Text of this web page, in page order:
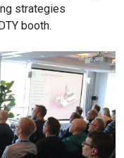
strategies
booth.